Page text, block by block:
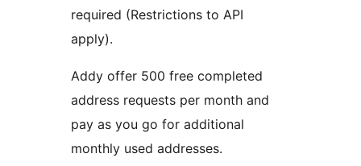
required (Restrictions to API
apply).
Addy offer 500 free completed
address requests per month and
pay as you go for additional
monthly used addresses.